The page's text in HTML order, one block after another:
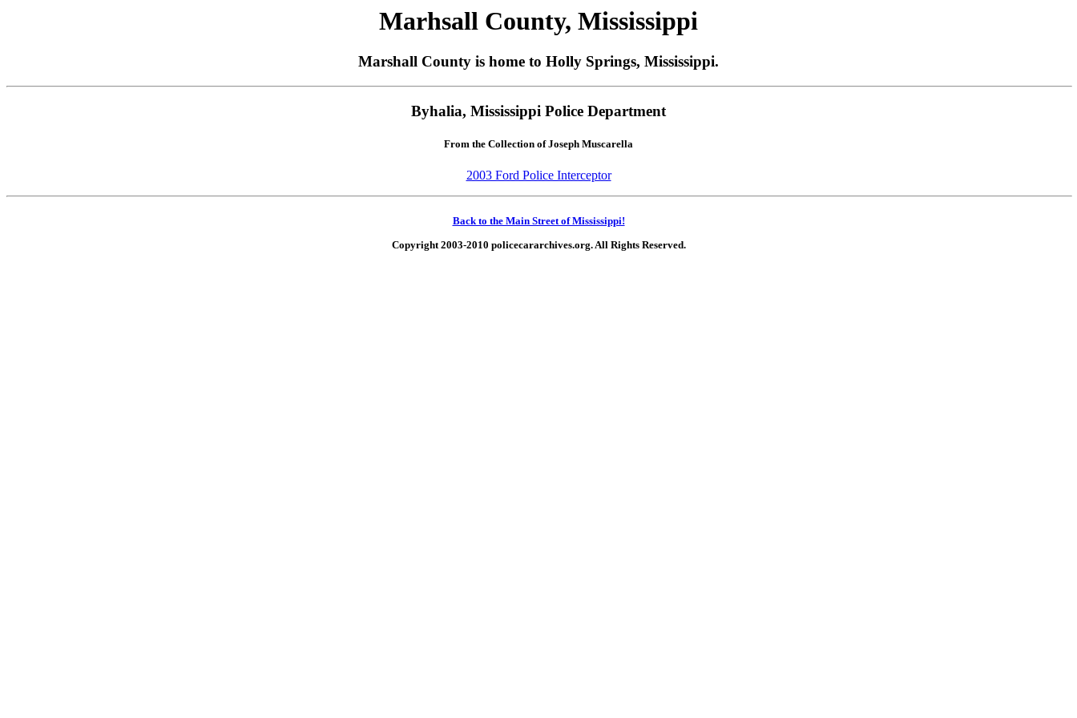
Marhsall County, Mississippi
Marshall County is home to Holly Springs, Mississippi.
Byhalia, Mississippi Police Department
From the Collection of Joseph Muscarella
2003 Ford Police Interceptor
Back to the Main Street of Mississippi!
Copyright 2003-2010 policecararchives.org. All Rights Reserved.